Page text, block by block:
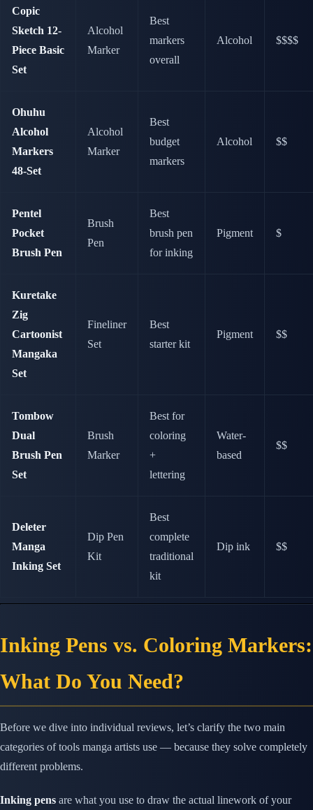
Copic
Sketch 12-
Piece Basic
Set
Alcohol
Marker
Best
markers
overall
Alcohol $$$$
Ohuhu
Alcohol
Markers
48-Set
Alcohol
Marker
Best
budget
markers
Alcohol $$
Pentel
Pocket
Brush Pen
Brush
Pen
Best
brush pen
for inking
Pigment $
Kuretake
Zig
Cartoonist
Mangaka
Set
Fineliner
Set
Best
starter kit
Pigment $$
Tombow
Dual
Brush Pen
Set
Brush
Marker
Best for
coloring
+
lettering
Water-
based
$$
Deleter
Manga
Inking Set
Dip Pen
Kit
Best
complete
traditional
kit
Dip ink $$
Inking Pens vs. Coloring Markers:
What Do You Need?
Before we dive into individual reviews, let’s clarify the two main
categories of tools manga artists use — because they solve completely
different problems.
Inking pens are what you use to draw the actual linework of your